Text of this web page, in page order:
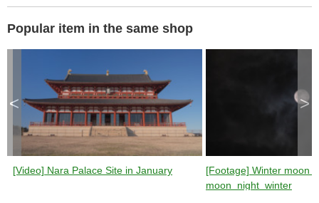
Popular item in the same shop
[Video] Nara Palace Site in January
[Footage] Winter moon
moon_night_winter
< >